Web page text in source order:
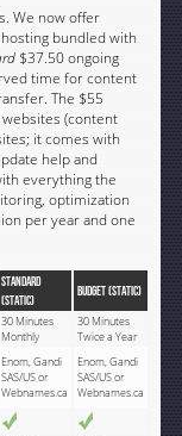
We now offer
hosting bundled with
$37.50 ongoing
time for content
The $55
(content
it comes with
help and
everything the
optimization
per year and one
STANDARD
(Static)
BUDGET (Static)
30 Minutes
Monthly
30 Minutes
Twice a Year
Enom, Gandi
SAS/US or
Webnames.ca
Enom, Gandi
SAS/US or
Webnames.ca